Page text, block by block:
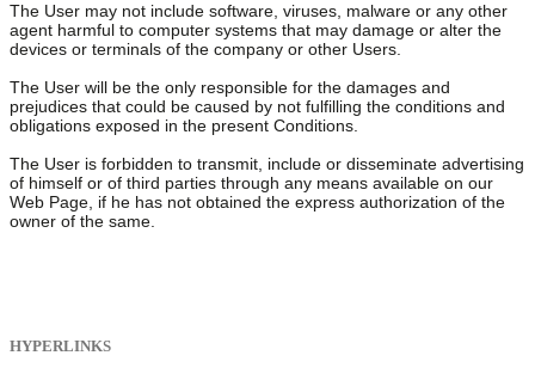
The User may not include software, viruses, malware or any other
agent harmful to computer systems that may damage or alter the
devices or terminals of the company or other Users.
The User will be the only responsible for the damages and
prejudices that could be caused by not fulfilling the conditions and
obligations exposed in the present Conditions.
The User is forbidden to transmit, include or disseminate advertising
of himself or of third parties through any means available on our
Web Page, if he has not obtained the express authorization of the
owner of the same.
HYPERLINKS